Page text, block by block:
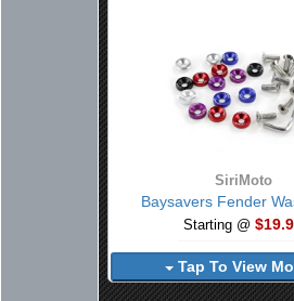
SiriMoto
Baysavers Fender
Starting @
Tap To View